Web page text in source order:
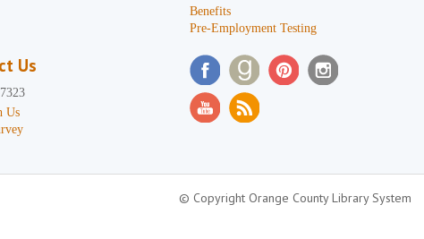
Us
Us
Benefits
Pre-Employment Testing
© Copyright Orange County Library System